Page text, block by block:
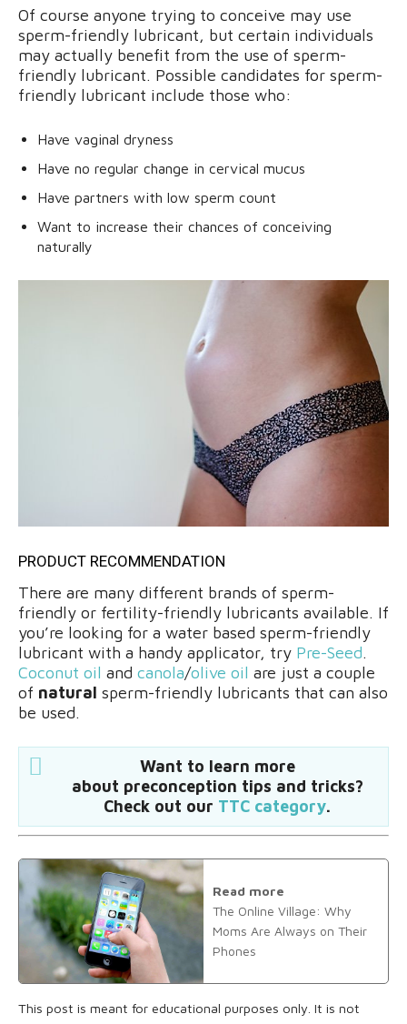
Of course anyone trying to conceive may use
sperm-friendly lubricant, but certain individuals
may actually benefit from the use of sperm-
friendly lubricant. Possible candidates for sperm-
friendly lubricant include those who:
Have vaginal dryness
Have no regular change in cervical mucus
Have partners with low sperm count
Want to increase their chances of conceiving
naturally
PRODUCT RECOMMENDATION
There are many different brands of sperm-
friendly or fertility-friendly lubricants available. If
you’re looking for a water based sperm-friendly
lubricant with a handy applicator, try Pre-Seed.
Coconut oil and canola/olive oil are just a couple
of natural sperm-friendly lubricants that can also
be used.
Want to learn more
about preconception tips and tricks?
Check out our TTC category.
Read more
The Online Village: Why
Moms Are Always on Their
Phones
This post is meant for educational purposes only. It is not